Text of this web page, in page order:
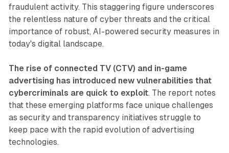
fraudulent activity. This staggering figure underscores
the relentless nature of cyber threats and the critical
importance of robust, AI-powered security measures in
today's digital landscape.
The rise of connected TV (CTV) and in-game
advertising has introduced new vulnerabilities that
cybercriminals are quick to exploit. The report notes
that these emerging platforms face unique challenges
as security and transparency initiatives struggle to
keep pace with the rapid evolution of advertising
technologies.